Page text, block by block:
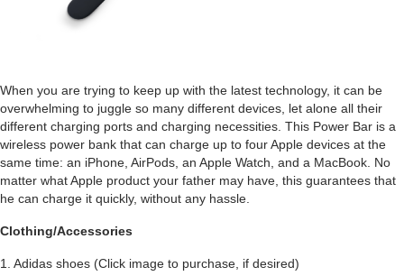
When you are trying to keep up with the latest technology, it can be
overwhelming to juggle so many different devices, let alone all their
different charging ports and charging necessities. This Power Bar is a
wireless power bank that can charge up to four Apple devices at the
same time: an iPhone, AirPods, an Apple Watch, and a MacBook. No
matter what Apple product your father may have, this guarantees that
he can charge it quickly, without any hassle.
Clothing/Accessories
1. Adidas shoes (Click image to purchase, if desired)